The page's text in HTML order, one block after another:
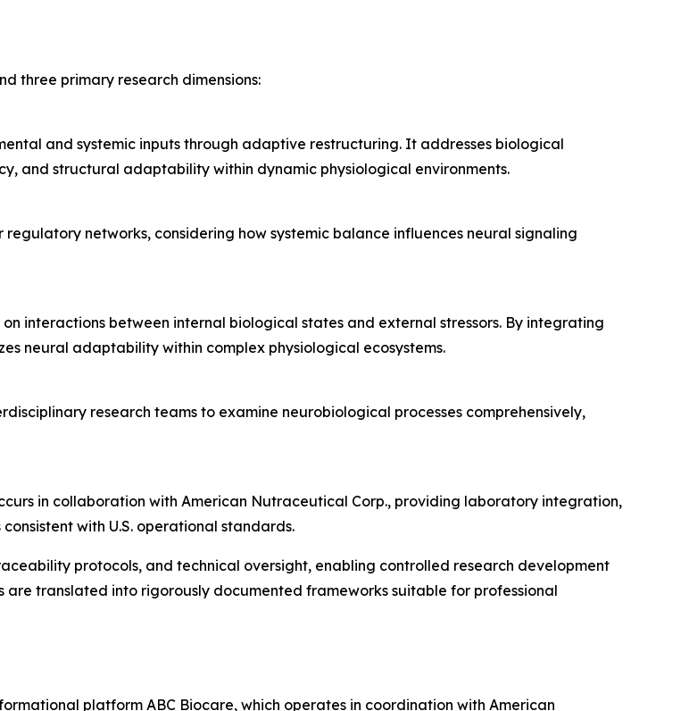
three primary research dimensions:
and systemic inputs through adaptive restructuring. It addresses biological
and structural adaptability within dynamic physiological environments.
networks, considering how systemic balance influences neural signaling
interactions between internal biological states and external stressors. By integrating
neural adaptability within complex physiological ecosystems.
research teams to examine neurobiological processes comprehensively,
in collaboration with American Nutraceutical Corp., providing laboratory integration,
with U.S. operational standards.
protocols, and technical oversight, enabling controlled research development
translated into rigorously documented frameworks suitable for professional
platform ABC Biocare, which operates in coordination with American